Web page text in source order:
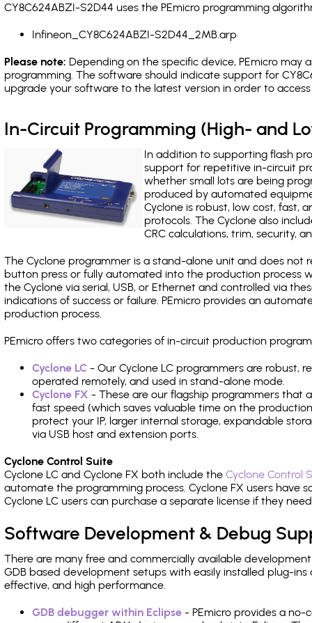
CY8C624ABZI-S2D44 uses the PEmicro programming
Infineon_CY8C624ABZI-S2D44_2MB.arp
Please note: Depending on the specific device, PEmicro may
programming. The software should indicate support for
upgrade your software to the latest version in order to
In-Circuit Programming (High- and
In addition to supporting flash
support for repetitive in-circuit
whether small lots are being
produced by automated
Cyclone is robust, low cost, fast,
protocols. The Cyclone also
CRC calculations, trim, security,
The Cyclone programmer is a stand-alone unit and does not
button press or fully automated into the production process
the Cyclone via serial, USB, or Ethernet and controlled via
indications of success or failure. PEmicro provides an
production process.
PEmicro offers two categories of in-circuit production
Cyclone LC - Our Cyclone LC programmers are robust,
operated remotely, and used in stand-alone mode.
Cyclone FX - These are our flagship programmers that
fast speed (which saves valuable time on the
protect your IP, larger internal storage, expandable
via USB host and extension ports.
Cyclone Control Suite
Cyclone LC and Cyclone FX both include the Cyclone Control
automate the programming process. Cyclone FX users have
Cyclone LC users can purchase a separate license if they
Software Development & Debug
There are many free and commercially available
GDB based development setups with easily installed plug-
effective, and high performance.
GDB debugger within Eclipse - PEmicro provides a